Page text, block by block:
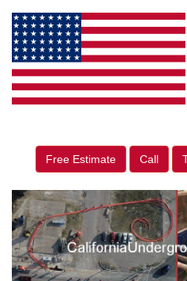
Free Estimate Call